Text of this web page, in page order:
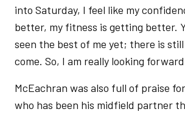
into Saturday, I feel like my
better, my fitness is getting better.
seen the best of me yet; there is
come. So, I am really looking
McEachran was also full of praise
who has been his midfield partner